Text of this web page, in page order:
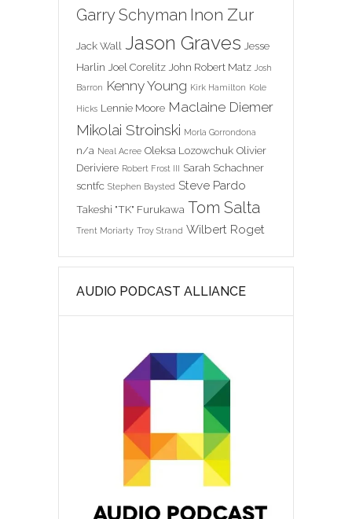
Garry Schyman Inon Zur
Jack Wall Jason Graves Jesse
Harlin Joel Corelitz John Robert Matz Josh
Barron Kenny Young Kirk Hamilton Kole
Hicks Lennie Moore Maclaine Diemer
Mikolai Stroinski Morla Gorrondona
n/a Neal Acree Oleksa Lozowchuk Olivier
Deriviere Robert Frost III Sarah Schachner
scntfc Stephen Baysted Steve Pardo
Takeshi "TK" Furukawa Tom Salta
Trent Moriarty Troy Strand Wilbert Roget
AUDIO PODCAST ALLIANCE